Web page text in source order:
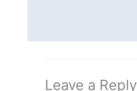
Leave a Reply